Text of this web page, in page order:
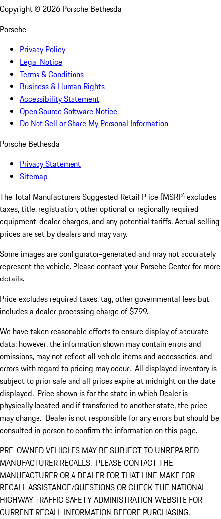
Copyright © 2026 Porsche Bethesda
Porsche
Privacy Policy
Legal Notice
Terms & Conditions
Business & Human Rights
Accessibility Statement
Open Source Software Notice
Do Not Sell or Share My Personal Information
Porsche Bethesda
Privacy Statement
Sitemap
The Total Manufacturers Suggested Retail Price (MSRP) excludes
taxes, title, registration, other optional or regionally required
equipment, dealer charges, and any potential tariffs. Actual selling
prices are set by dealers and may vary.
Some images are configurator-generated and may not accurately
represent the vehicle. Please contact your Porsche Center for more
details.
Price excludes required taxes, tag, other governmental fees but
includes a dealer processing charge of $799.
We have taken reasonable efforts to ensure display of accurate
data; however, the information shown may contain errors and
omissions, may not reflect all vehicle items and accessories, and
errors with regard to pricing may occur. All displayed inventory is
subject to prior sale and all prices expire at midnight on the date
displayed. Price shown is for the state in which Dealer is
physically located and if transferred to another state, the price
may change. Dealer is not responsible for any errors but should be
consulted in person to confirm the information on this page.
PRE-OWNED VEHICLES MAY BE SUBJECT TO UNREPAIRED
MANUFACTURER RECALLS. PLEASE CONTACT THE
MANUFACTURER OR A DEALER FOR THAT LINE MAKE FOR
RECALL ASSISTANCE/QUESTIONS OR CHECK THE NATIONAL
HIGHWAY TRAFFIC SAFETY ADMINISTRATION WEBSITE FOR
CURRENT RECALL INFORMATION BEFORE PURCHASING.